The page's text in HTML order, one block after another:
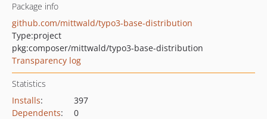
Package info
github.com/mittwald/typo3-base-distribution
Type:project
pkg:composer/mittwald/typo3-base-distribution
Transparency log
Statistics
Installs:
397
Dependents:
0